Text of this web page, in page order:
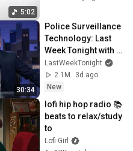
5:02
30:34
Police Surveillance
Technology: Last
Week Tonight with
John Oliver (HBO)
LastWeekTonight
2.1M
3d ago
New
lofi hip hop radio 📚
beats to relax/study
to
Lofi Girl